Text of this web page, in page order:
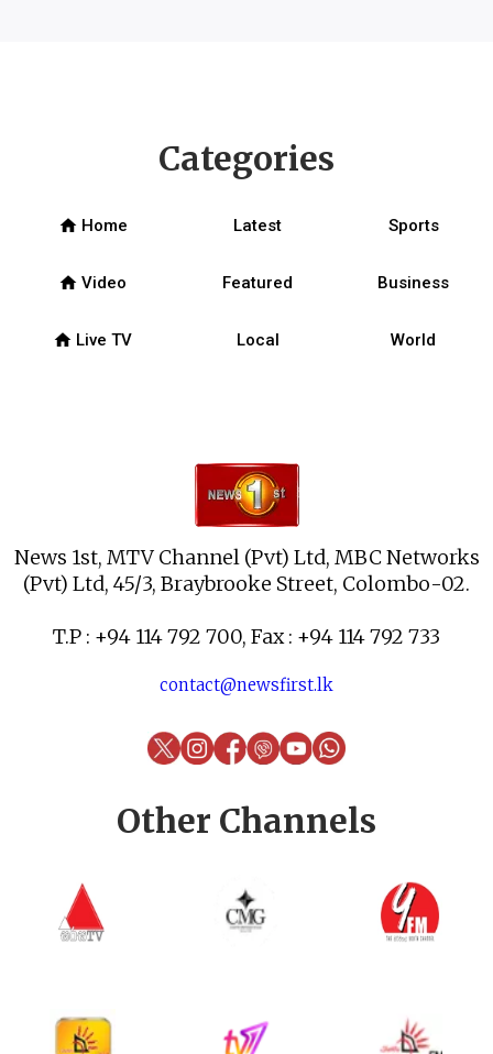
News 1st, MTV Channel (Pvt) Ltd, MBC Networks
(Pvt) Ltd, 45/3, Braybrooke Street, Colombo-02.
T.P : +94 114 792 700, Fax : +94 114 792 733
contact@newsfirst.lk
Categories
home Home Latest Sports
home Video Featured Business
home Live TV Local World
Other Channels